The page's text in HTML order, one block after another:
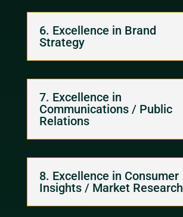
6. Excellence in Brand
Strategy
7. Excellence in
Communications / Public
Relations
8. Excellence in Consumer
Insights / Market Research